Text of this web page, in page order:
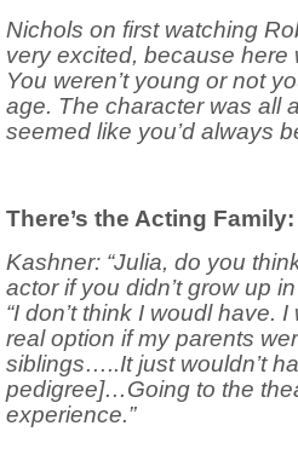
Nichols on first watching
very excited, because
You weren’t young or not
age. The character was all
seemed like you’d always
There’s the Acting Family:
Kashner: “Julia, do you
actor if you didn’t grow up
“I don’t think I woudl have.
real option if my parents
siblings…..It just wouldn’t
pedigree]…Going to the
experience.”